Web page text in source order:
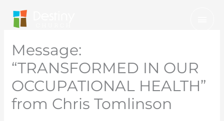
content
Message:
“TRANSFORMED IN OUR
OCCUPATIONAL HEALTH”
from Chris Tomlinson